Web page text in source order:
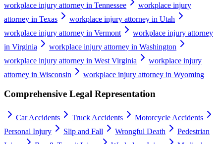
workplace injury attorney in Tennessee
workplace injury
attorney in Texas
workplace injury attorney in Utah
workplace injury attorney in Vermont
workplace injury attorney
in Virginia
workplace injury attorney in Washington
workplace injury attorney in West Virginia
workplace injury
attorney in Wisconsin
workplace injury attorney in Wyoming
Comprehensive Legal Representation
Car Accidents Truck Accidents
Motorcycle Accidents
Personal Injury
Slip and Fall Wrongful Death
Pedestrian